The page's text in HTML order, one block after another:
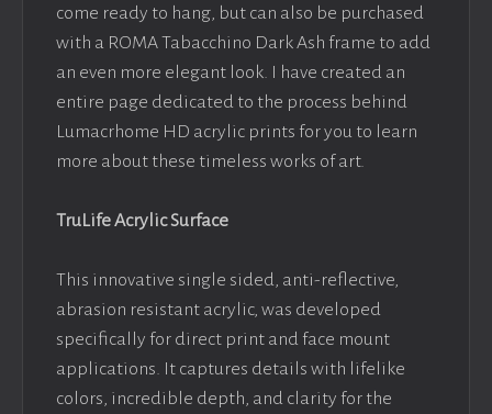
come ready to hang, but can also be purchased
with a ROMA Tabacchino Dark Ash frame to add
an even more elegant look. I have created an
entire page dedicated to the process behind
Lumacrhome HD acrylic prints for you to learn
more about these timeless works of art.
TruLife Acrylic Surface
This innovative single sided, anti-reflective,
abrasion resistant acrylic, was developed
specifically for direct print and face mount
applications. It captures details with lifelike
colors, incredible depth, and clarity for the